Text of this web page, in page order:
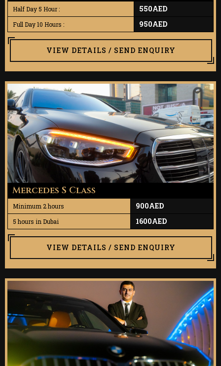
Half Day 5 Hour : 550AED
Full Day 10 Hours : 950AED
VIEW DETAILS / SEND ENQUIRY
Mercedes S Class
Minimum 2 hours 900AED
5 hours in Dubai 1600AED
VIEW DETAILS / SEND ENQUIRY